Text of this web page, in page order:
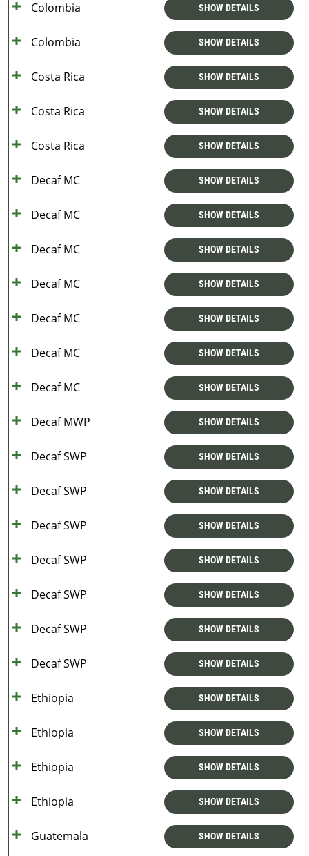
Colombia SHOW DETAILS
Colombia SHOW DETAILS
Costa Rica SHOW DETAILS
Costa Rica SHOW DETAILS
Costa Rica SHOW DETAILS
Decaf MC SHOW DETAILS
Decaf MC SHOW DETAILS
Decaf MC SHOW DETAILS
Decaf MC SHOW DETAILS
Decaf MC SHOW DETAILS
Decaf MC SHOW DETAILS
Decaf MC SHOW DETAILS
Decaf MWP SHOW DETAILS
Decaf SWP SHOW DETAILS
Decaf SWP SHOW DETAILS
Decaf SWP SHOW DETAILS
Decaf SWP SHOW DETAILS
Decaf SWP SHOW DETAILS
Decaf SWP SHOW DETAILS
Decaf SWP SHOW DETAILS
Ethiopia SHOW DETAILS
Ethiopia SHOW DETAILS
Ethiopia SHOW DETAILS
Ethiopia SHOW DETAILS
Guatemala SHOW DETAILS